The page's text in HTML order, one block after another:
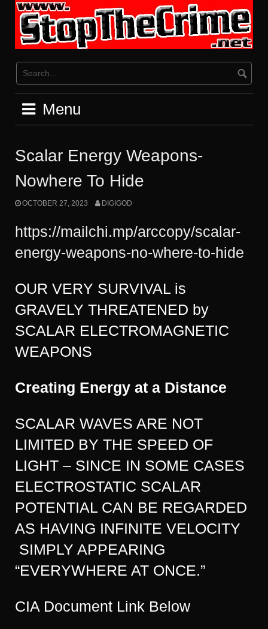
content
Menu
Scalar Energy Weapons-
Nowhere To Hide
OCTOBER 27, 2023 DIGIGOD
https://mailchi.mp/arccopy/scalar-
energy-weapons-no-where-to-hide
OUR VERY SURVIVAL is
GRAVELY THREATENED by
SCALAR ELECTROMAGNETIC
WEAPONS
Creating Energy at a Distance
SCALAR WAVES ARE NOT
LIMITED BY THE SPEED OF
LIGHT – SINCE IN SOME CASES
ELECTROSTATIC SCALAR
POTENTIAL CAN BE REGARDED
AS HAVING INFINITE VELOCITY
SIMPLY APPEARING
“EVERYWHERE AT ONCE.”
CIA Document Link Below